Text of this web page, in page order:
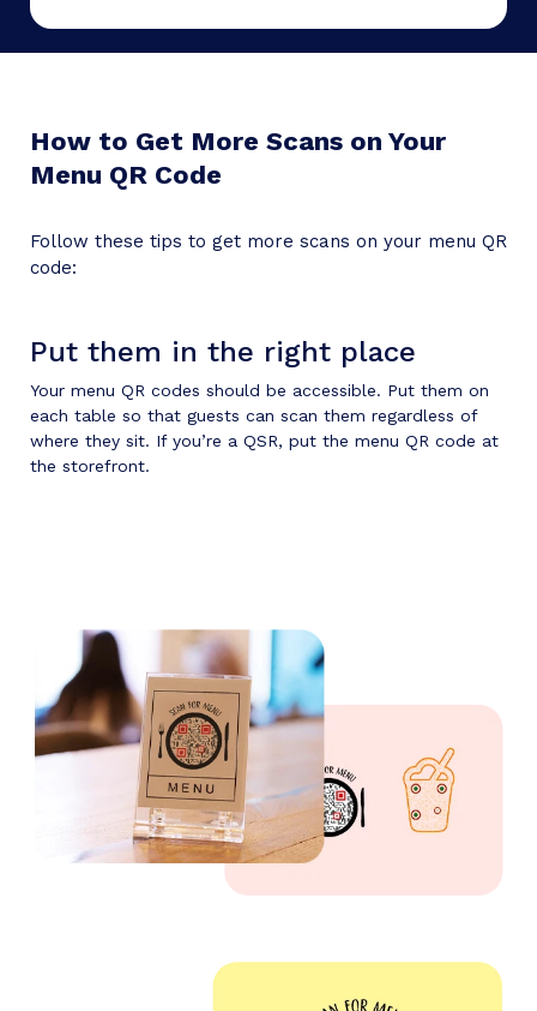
How to Get More Scans on Your
Menu QR Code
Follow these tips to get more scans on your menu QR
code:
Put them in the right place
Your menu QR codes should be accessible. Put them on
each table so that guests can scan them regardless of
where they sit. If you’re a QSR, put the menu QR code at
the storefront.